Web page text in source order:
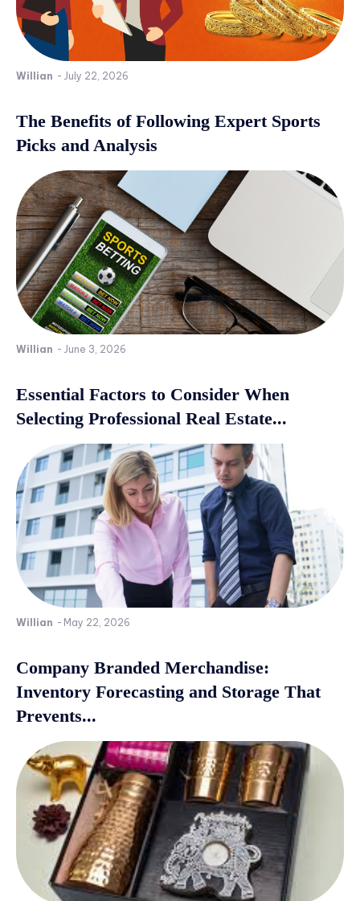
Willian - July 22, 2026
The Benefits of Following Expert Sports
Picks and Analysis
Willian - June 3, 2026
Essential Factors to Consider When
Selecting Professional Real Estate...
Willian - May 22, 2026
Company Branded Merchandise:
Inventory Forecasting and Storage That
Prevents...